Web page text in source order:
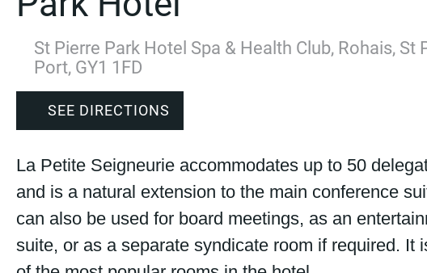
St Pierre Park Hotel Spa & Health Club, Rohais, St
Port, GY1 1FD
SEE DIRECTIONS
La Petite Seigneurie accommodates up to 50
and is a natural extension to the main conference
can also be used for board meetings, as an
suite, or as a separate syndicate room if required. It